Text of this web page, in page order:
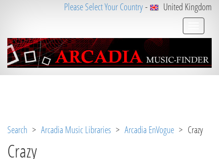
Please Select Your Country- United Kingdom
: Undefined variable: loggeduser [APP/V
iew/Music/album.ctp, line
Search > Arcadia Music Libraries > Arcadia EnVogue > Crazy
Crazy